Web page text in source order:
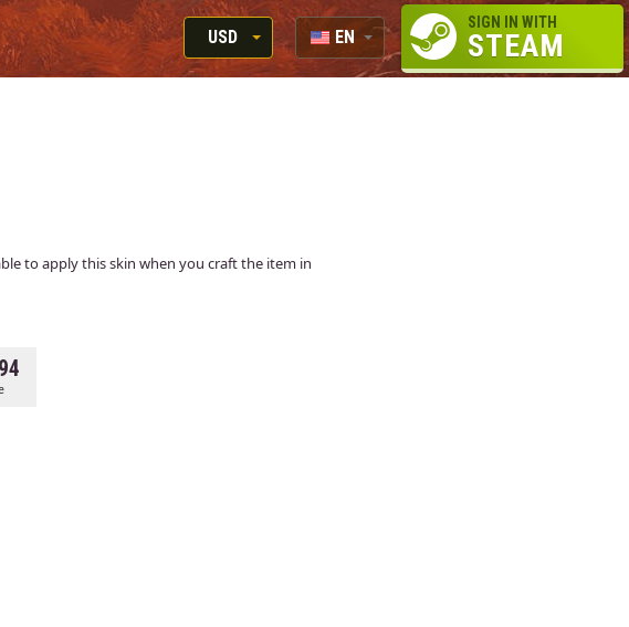
USD
RUB
EN
RU
SIGN IN WITH
STEAM
to apply this skin when you craft the item in